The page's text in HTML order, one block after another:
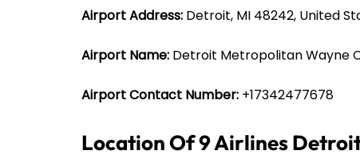
Airport Address: Detroit, MI 48242, United
Airport Name: Detroit Metropolitan Wayne
Airport Contact Number: +17342477678
Location Of 9 Airlines